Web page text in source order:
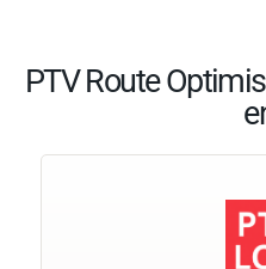
PTV Route